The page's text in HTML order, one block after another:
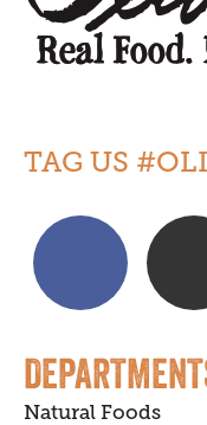
TAG US
Natural Foods